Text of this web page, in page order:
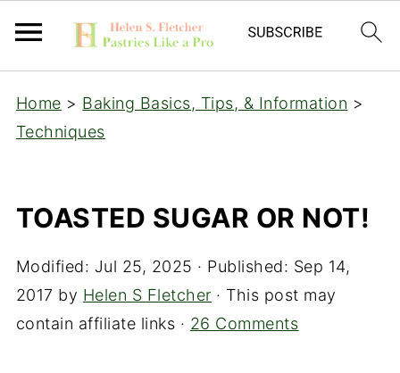
Home > Baking Basics, Tips, & Information >
Techniques
TOASTED SUGAR OR NOT!
Modified: Jul 25, 2025 · Published: Sep 14,
2017 by Helen S Fletcher · This post may
contain affiliate links · 26 Comments